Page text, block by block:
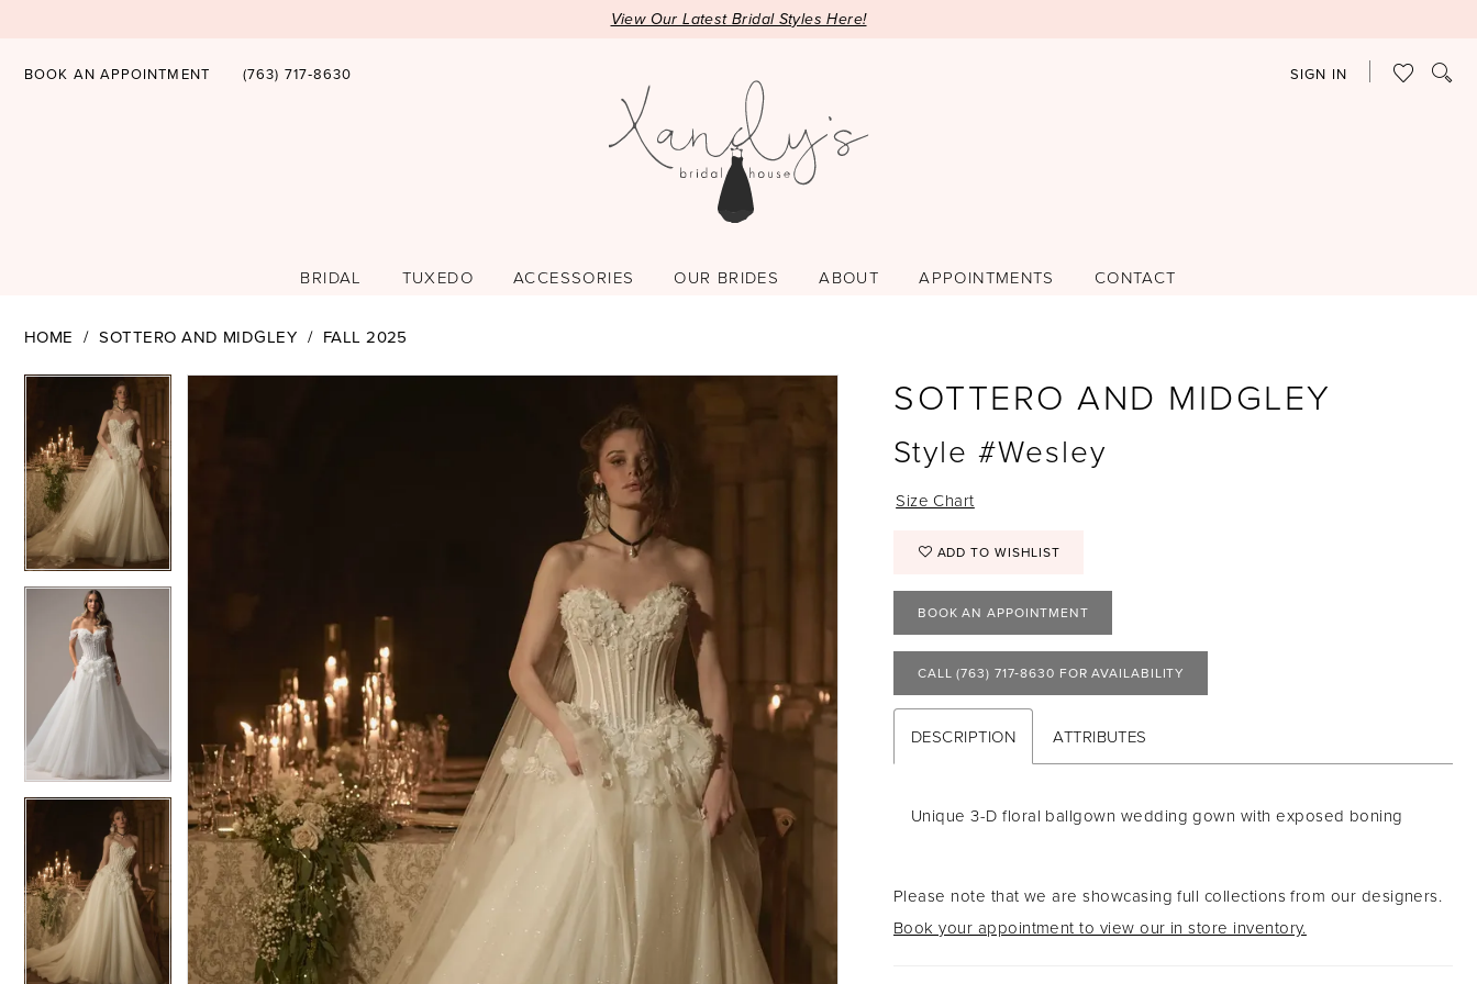
View Our Latest Bridal Styles Here!
BOOK AN APPOINTMENT (763) 717‑8630 SIGN IN
BRIDAL TUXEDO ACCESSORIES OUR BRIDES ABOUT APPOINTMENTS CONTACT
HOME SOTTERO AND MIDGLEY FALL 2025
Views
Carousel
end
PAUSE AUTOPLAY
PREVIOUS SLIDE
NEXT SLIDE
1
2
3
4
7
11
12
13
PAUSE AUTOPLAY
PREVIOUS SLIDE
NEXT SLIDE
8
9
10
11
12
13
SOTTERO AND MIDGLEY
Style #Wesley
Size Chart
ADD TO WISHLIST
BOOK AN APPOINTMENT
CALL (763) 717‑8630 FOR AVAILABILITY
DESCRIPTION ATTRIBUTES
Unique 3-D floral ballgown wedding gown with exposed boning
Please note that we are showcasing full collections from our designers.
Book your appointment to view our in store inventory.